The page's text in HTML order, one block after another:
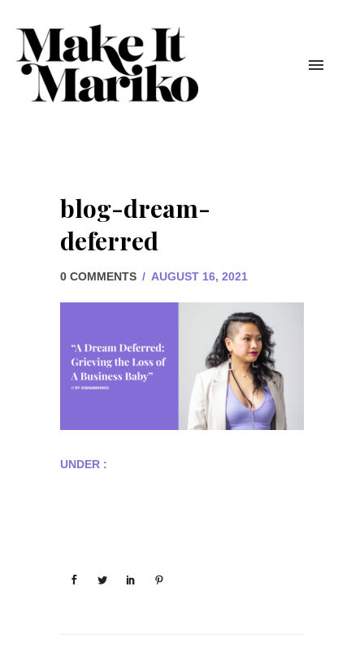
blog-dream-
deferred
0 COMMENTS / AUGUST 16, 2021
UNDER :